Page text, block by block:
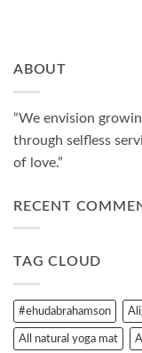
ABOUT
“We envision
through selfless
of love.”
RECENT
TAG CLOUD
#ehudabrahamson
All natural yoga mat